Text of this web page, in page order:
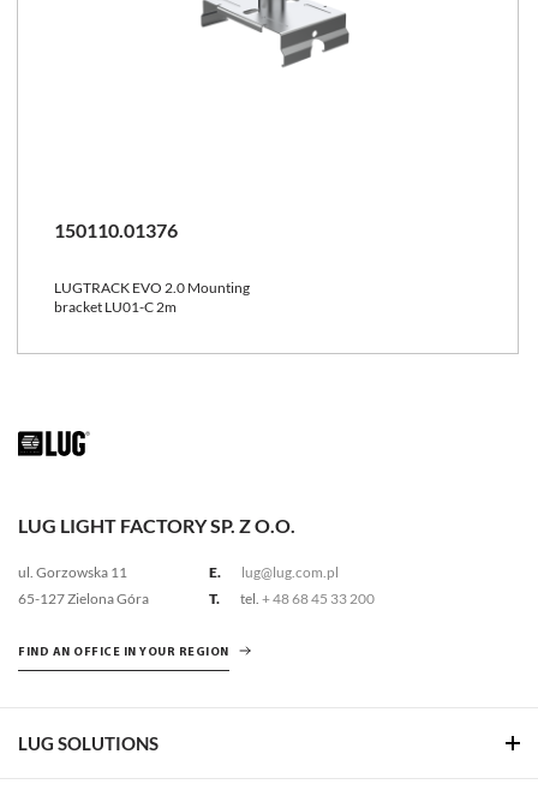
150110.01376
LUGTRACK EVO 2.0 Mounting
bracket LU01-C 2m
LUG LIGHT FACTORY SP. Z O.O.
ul. Gorzowska 11
65-127 Zielona Góra
E.
lug@lug.com.pl
T.
tel. + 48 68 45 33 200
FIND AN OFFICE IN YOUR REGION
LUG SOLUTIONS